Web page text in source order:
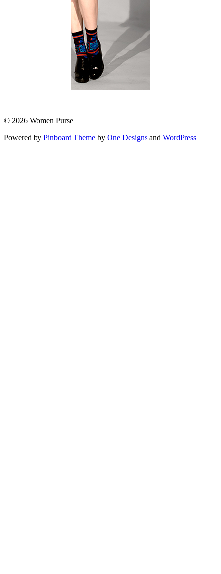
© 2026 Women Purse
Powered by Pinboard Theme by One Designs and WordPress